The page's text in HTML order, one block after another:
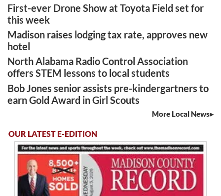
First-ever Drone Show at Toyota Field set for
this week
Madison raises lodging tax rate, approves new
hotel
North Alabama Radio Control Association
offers STEM lessons to local students
Bob Jones senior assists pre-kindergartners to
earn Gold Award in Girl Scouts
More Local News
OUR LATEST E-EDITION